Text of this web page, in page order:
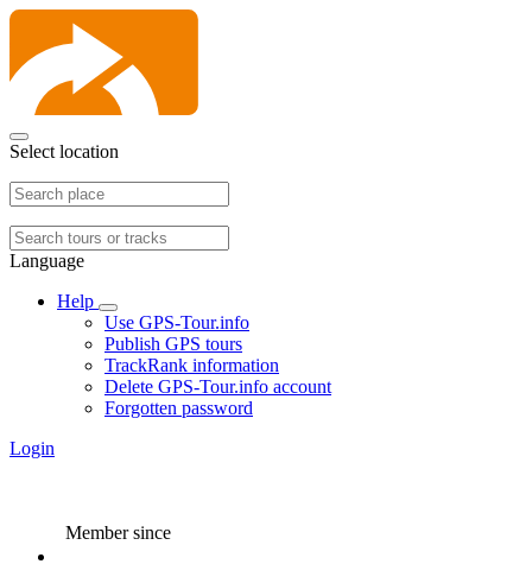
Select location
Language
Help
Use GPS-Tour.info
Publish GPS tours
TrackRank information
Delete GPS-Tour.info account
Forgotten password
Login
Member since